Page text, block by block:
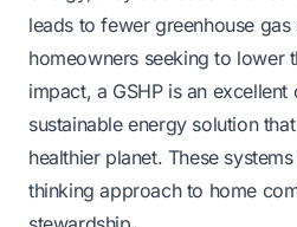
leads to fewer greenhouse gas
homeowners seeking to lower
impact, a GSHP is an excellent
sustainable energy solution
healthier planet. These
thinking approach to home